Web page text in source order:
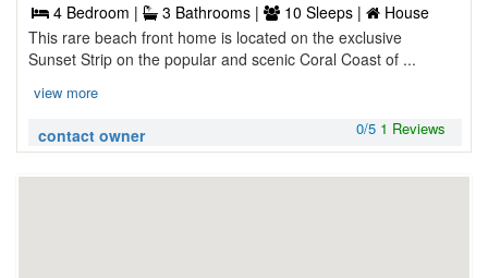
4 Bedroom |
3 Bathrooms | 10 Sleeps |
House
This rare beach front home is located on the exclusive
Sunset Strip on the popular and scenic Coral Coast of ...
view more
contact owner 0/5 1 Reviews